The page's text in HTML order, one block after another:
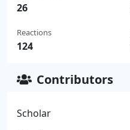
26
Reactions
124
Contributors
Scholar